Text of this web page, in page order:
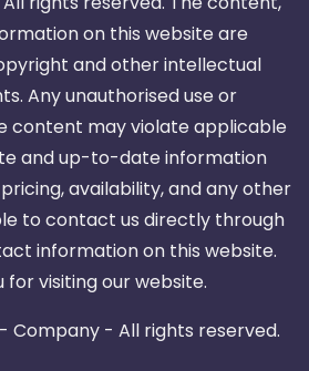
on this website are
and other intellectual
Any unauthorised use or
content may violate applicable
and up-to-date information
availability, and any other
to contact us directly through
information on this website.
for visiting our website.
Company - All rights reserved.